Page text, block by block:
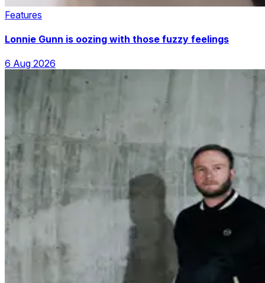
Features
Lonnie Gunn is oozing with those fuzzy feelings
6 Aug 2026